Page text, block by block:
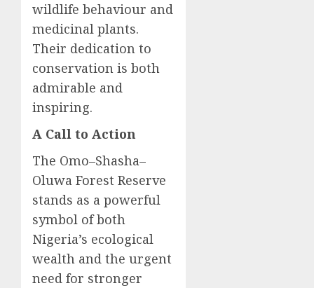
wildlife behaviour and
medicinal plants.
Their dedication to
conservation is both
admirable and
inspiring.
A Call to Action
The Omo–Shasha–
Oluwa Forest Reserve
stands as a powerful
symbol of both
Nigeria’s ecological
wealth and the urgent
need for stronger